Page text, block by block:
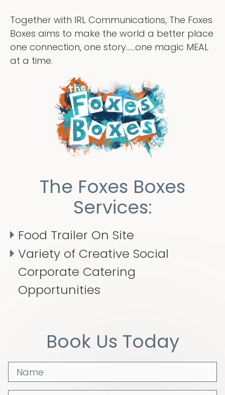
Together with IRL Communications, The Foxes
Boxes aims to make the world a better place
one connection, one story……one magic MEAL
at a time.
The Foxes Boxes
Services:
Food Trailer On Site
Variety of Creative Social
Corporate Catering
Opportunities
Book Us Today